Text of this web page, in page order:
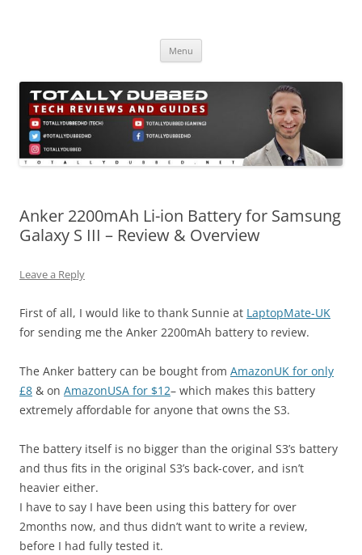
Menu
Anker 2200mAh Li-ion Battery for Samsung
Galaxy S III – Review & Overview
Leave a Reply
First of all, I would like to thank Sunnie at LaptopMate-UK
for sending me the Anker 2200mAh battery to review.
The Anker battery can be bought from AmazonUK for only
£8 & on AmazonUSA for $12– which makes this battery
extremely affordable for anyone that owns the S3.
The battery itself is no bigger than the original S3’s battery
and thus fits in the original S3’s back-cover, and isn’t
heavier either.
I have to say I have been using this battery for over
2months now, and thus didn’t want to write a review,
before I had fully tested it.